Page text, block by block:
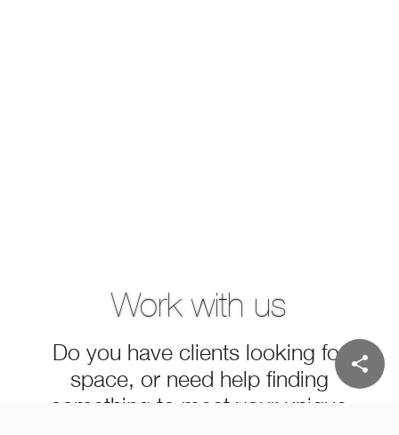
Work with us
Do you have clients looking for
space, or need help finding
something to meet your unique
share